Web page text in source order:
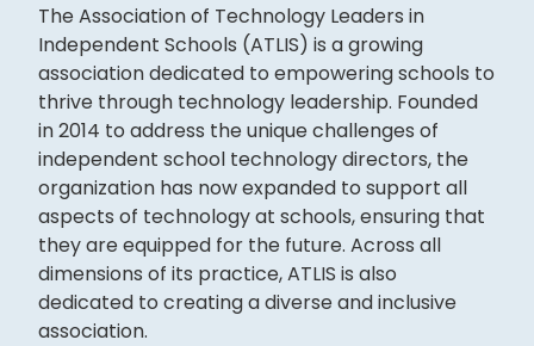
The Association of Technology Leaders in
Independent Schools (ATLIS) is a growing
association dedicated to empowering schools to
thrive through technology leadership. Founded
in 2014 to address the unique challenges of
independent school technology directors, the
organization has now expanded to support all
aspects of technology at schools, ensuring that
they are equipped for the future. Across all
dimensions of its practice, ATLIS is also
dedicated to creating a diverse and inclusive
association.